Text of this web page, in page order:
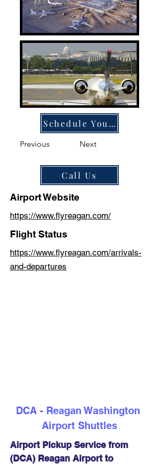
Schedule Your Ride
Previous Next
Call Us
Airport Website
https://www.flyreagan.com/
Flight Status
https://www.flyreagan.com/arrivals-
and-departures
DCA - Reagan Washington
Airport Shuttles
Airport Pickup Service from
(DCA) Reagan Airport to